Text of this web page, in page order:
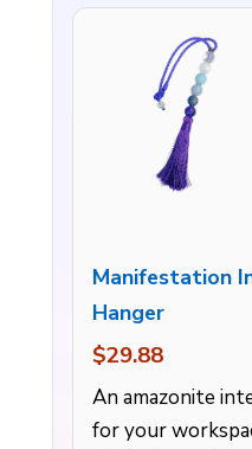
Manifestation
Hanger
$29.88
An amazonite
for your